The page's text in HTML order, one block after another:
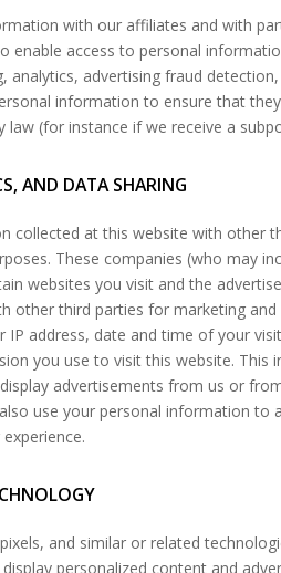
with our affiliates and with
enable access to personal
analytics, advertising fraud
information to ensure that
(for instance if we receive a
AND DATA SHARING
collected at this website with other
These companies (who may
websites you visit and the
other third parties for marketing
IP address, date and time of your
you use to visit this website.
advertisements from us or
use your personal information
and similar or related
personalized content and